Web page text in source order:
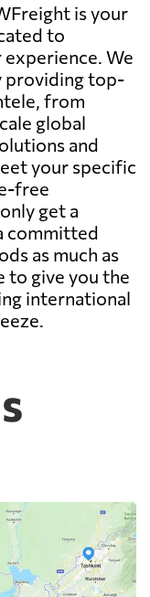
is your
to
We
providing top-
from
global
and
your specific
free
get a
committed
as much as
to give you the
international